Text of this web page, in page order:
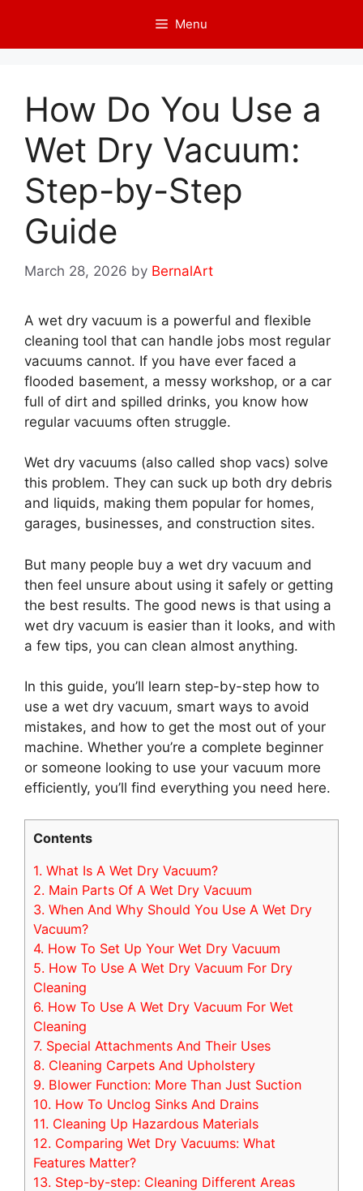
content
Menu
How Do You Use a
Wet Dry Vacuum:
Step-by-Step
Guide
March 28, 2026 by BernalArt
A wet dry vacuum is a powerful and flexible
cleaning tool that can handle jobs most regular
vacuums cannot. If you have ever faced a
flooded basement, a messy workshop, or a car
full of dirt and spilled drinks, you know how
regular vacuums often struggle.
Wet dry vacuums (also called shop vacs) solve
this problem. They can suck up both dry debris
and liquids, making them popular for homes,
garages, businesses, and construction sites.
But many people buy a wet dry vacuum and
then feel unsure about using it safely or getting
the best results. The good news is that using a
wet dry vacuum is easier than it looks, and with
a few tips, you can clean almost anything.
In this guide, you’ll learn step-by-step how to
use a wet dry vacuum, smart ways to avoid
mistakes, and how to get the most out of your
machine. Whether you’re a complete beginner
or someone looking to use your vacuum more
efficiently, you’ll find everything you need here.
Contents
1. What Is A Wet Dry Vacuum?
2. Main Parts Of A Wet Dry Vacuum
3. When And Why Should You Use A Wet Dry
Vacuum?
4. How To Set Up Your Wet Dry Vacuum
5. How To Use A Wet Dry Vacuum For Dry
Cleaning
6. How To Use A Wet Dry Vacuum For Wet
Cleaning
7. Special Attachments And Their Uses
8. Cleaning Carpets And Upholstery
9. Blower Function: More Than Just Suction
10. How To Unclog Sinks And Drains
11. Cleaning Up Hazardous Materials
12. Comparing Wet Dry Vacuums: What
Features Matter?
13. Step-by-step: Cleaning Different Areas